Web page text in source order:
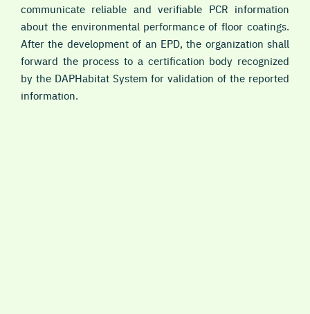
communicate reliable and verifiable PCR information
about the environmental performance of floor coatings.
After the development of an EPD, the organization shall
forward the process to a certification body recognized
by the DAPHabitat System for validation of the reported
information.